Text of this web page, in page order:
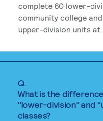
complete 60 lower-
community college
upper-division units at
Q.
What is the
"lower-division" and
classes?